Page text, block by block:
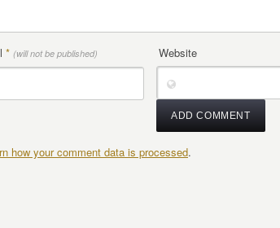
* (will not be published) Website
how your comment data is processed.